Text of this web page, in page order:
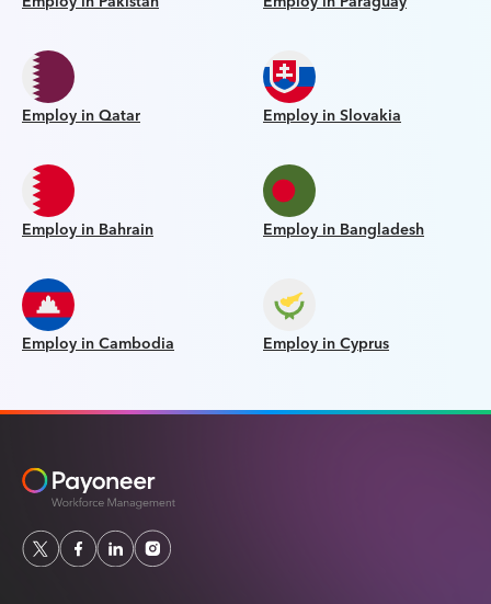
Employ in Qatar Employ in Slovakia
Employ in Bahrain Employ in Bangladesh
Employ in Cambodia Employ in Cyprus